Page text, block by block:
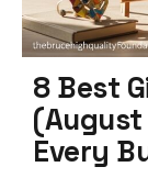
8 Best
(August
Every